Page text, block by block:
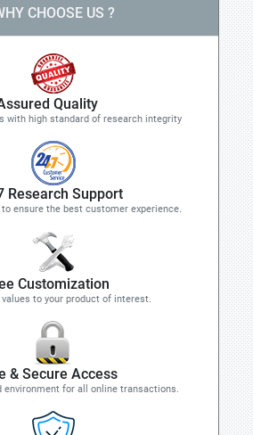
CHOOSE US ?
Quality
with high standard of research integrity
Research Support
ensure the best customer experience.
Customization
to your product of interest.
& Secure Access
environment for all online transactions.